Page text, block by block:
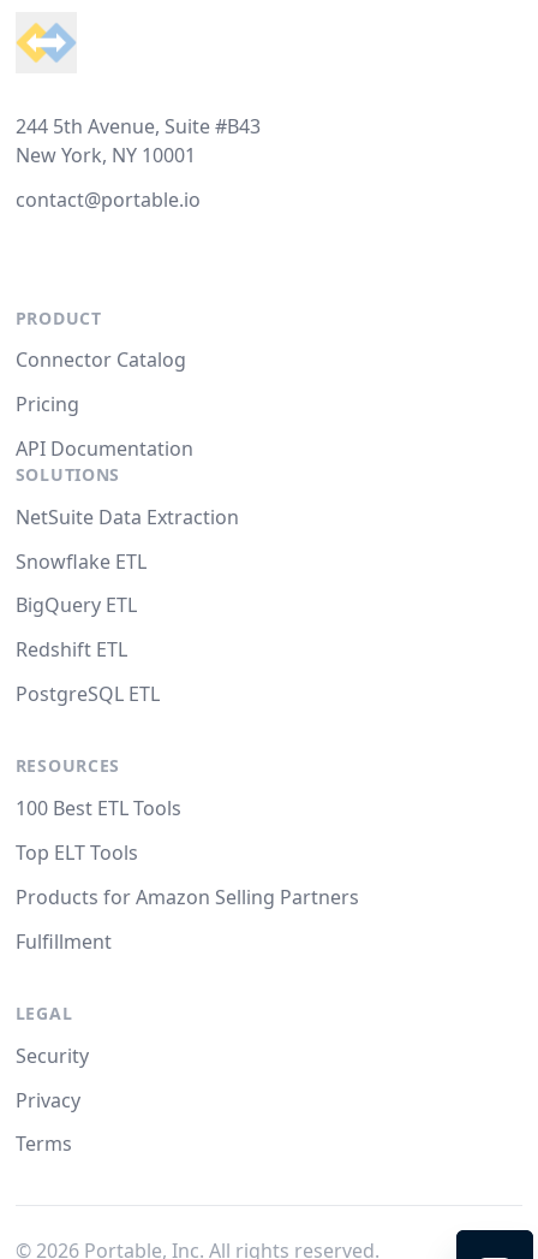
244 5th Avenue, Suite #B43
New York, NY 10001
contact@portable.io
PRODUCT
Connector Catalog
Pricing
API Documentation
SOLUTIONS
NetSuite Data Extraction
Snowflake ETL
BigQuery ETL
Redshift ETL
PostgreSQL ETL
RESOURCES
100 Best ETL Tools
Top ELT Tools
Products for Amazon Selling Partners
Fulfillment
LEGAL
Security
Privacy
Terms
© 2026Portable, Inc. All rights reserved.